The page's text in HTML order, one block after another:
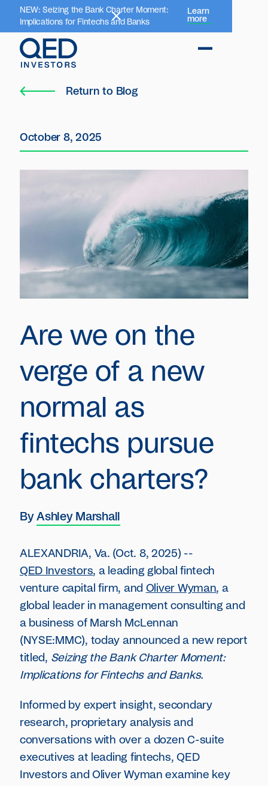
NEW: Seizing the Bank Charter Moment:
Implications for Fintechs and Banks
Learn
more
Return to Blog
October 8, 2025
Are we on the
verge of a new
normal as
fintechs pursue
bank charters?
By Ashley Marshall
ALEXANDRIA, Va. (Oct. 8, 2025) --
QED Investors, a leading global fintech
venture capital firm, and Oliver Wyman, a
global leader in management consulting and
a business of Marsh McLennan
(NYSE:MMC), today announced a new report
titled, Seizing the Bank Charter Moment:
Implications for Fintechs and Banks.
Informed by expert insight, secondary
research, proprietary analysis and
conversations with over a dozen C-suite
executives at leading fintechs, QED
Investors and Oliver Wyman examine key